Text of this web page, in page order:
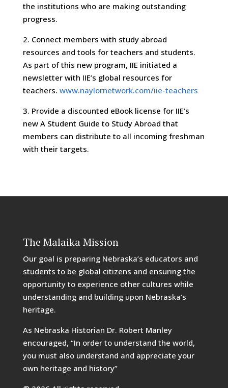
the institutions who are making outstanding
progress.
2. Connect members with study abroad
resources and tools for teachers and students.
As part of this new program, IIE initiated a
newsletter with IIE’s global resources for
teachers. www.naylornetwork.com/iie-teachers
3. Provide a discounted eBook license for IIE’s
new A Student Guide to Study Abroad that
members can distribute to all incoming freshman
with their targets.
The Malaika Mission
Our goal is preparing Nebraska’s educators and
students to be global citizens and ensuring the
opportunity to experience other cultures while
understanding and building upon Nebraska’s
heritage.
As Nebraska Historian Dr. Robert Manley
encouraged, “In order to understand the world,
you must also understand and appreciate your
own heritage and history”